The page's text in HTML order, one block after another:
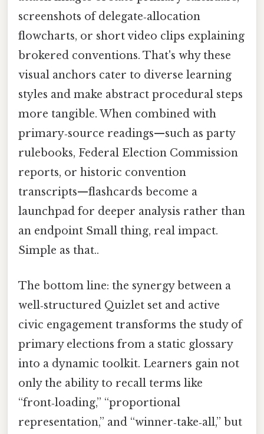
screenshots of delegate‑allocation
flowcharts, or short video clips explaining
brokered conventions. That's why these
visual anchors cater to diverse learning
styles and make abstract procedural steps
more tangible. When combined with
primary‑source readings—such as party
rulebooks, Federal Election Commission
reports, or historic convention
transcripts—flashcards become a
launchpad for deeper analysis rather than
an endpoint Small thing, real impact.
Simple as that..
The bottom line: the synergy between a
well‑structured Quizlet set and active
civic engagement transforms the study of
primary elections from a static glossary
into a dynamic toolkit. Learners gain not
only the ability to recall terms like
“front‑loading,” “proportional
representation,” and “winner‑take‑all,” but